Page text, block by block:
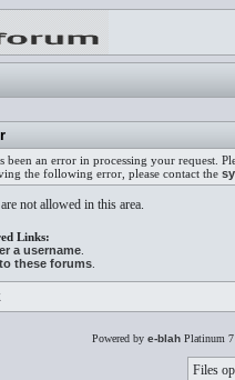
been an error in processing your request.
the following error, please contact the
not allowed in this area.
Links:
a username
these forums
Powered by e-blah Platinum
Files